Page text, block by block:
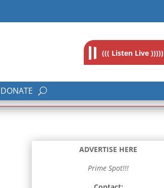
((( Listen Live )))))
DONATE
ADVERTISE HERE
Prime Spot!!!